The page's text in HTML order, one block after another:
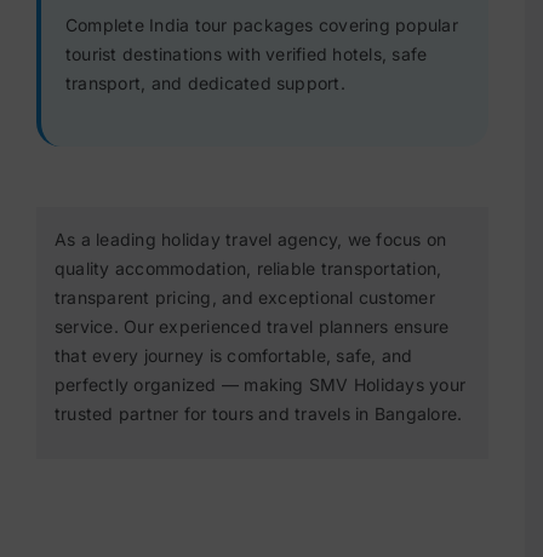
Complete India tour packages covering popular
tourist destinations with verified hotels, safe
transport, and dedicated support.
As a leading holiday travel agency, we focus on
quality accommodation, reliable transportation,
transparent pricing, and exceptional customer
service. Our experienced travel planners ensure
that every journey is comfortable, safe, and
perfectly organized — making SMV Holidays your
trusted partner for tours and travels in Bangalore.